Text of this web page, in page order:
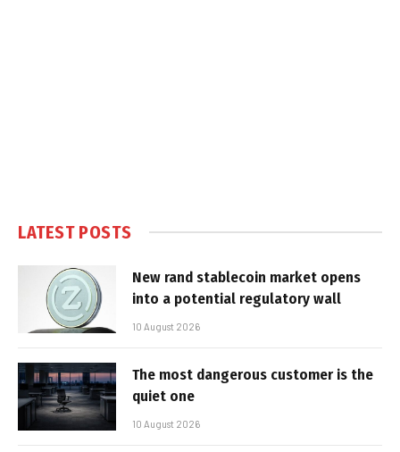
LATEST POSTS
New rand stablecoin market opens
into a potential regulatory wall
10 August 2026
The most dangerous customer is the
quiet one
10 August 2026